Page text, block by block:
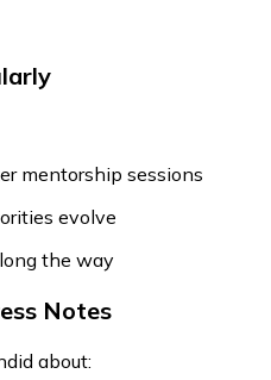
mentorship sessions
evolve
the way
Notes
about: